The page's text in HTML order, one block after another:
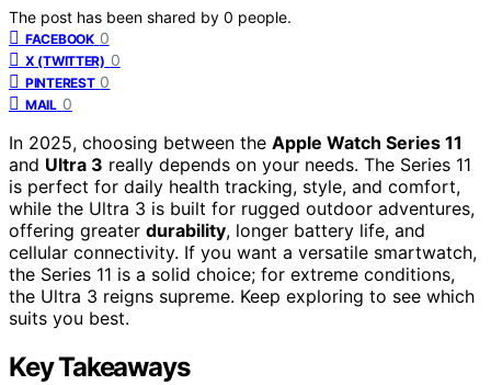
The post has been shared by 0 people.
FACEBOOK 0
X (TWITTER) 0
PINTEREST 0
MAIL 0
In 2025, choosing between the Apple Watch Series 11
and Ultra 3 really depends on your needs. The Series 11
is perfect for daily health tracking, style, and comfort,
while the Ultra 3 is built for rugged outdoor adventures,
offering greater durability, longer battery life, and
cellular connectivity. If you want a versatile smartwatch,
the Series 11 is a solid choice; for extreme conditions,
the Ultra 3 reigns supreme. Keep exploring to see which
suits you best.
Key Takeaways